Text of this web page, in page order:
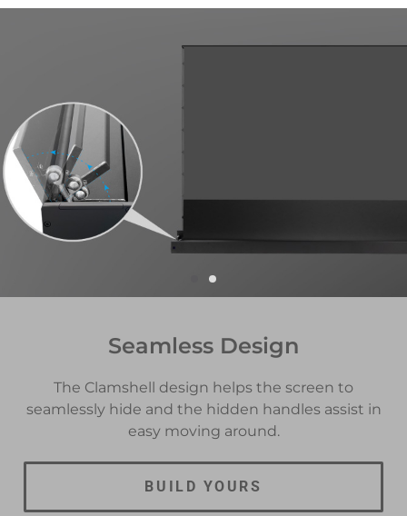
Seamless Design
The Clamshell design helps the screen to
seamlessly hide and the hidden handles assist in
easy moving around.
BUILD YOURS